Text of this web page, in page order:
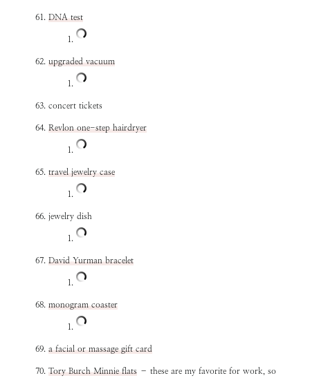
DNA test
upgraded vacuum
concert tickets
Revlon one-step hairdryer
travel jewelry case
jewelry dish
David Yurman bracelet
monogram coaster
a facial or massage gift card
Tory Burch Minnie flats – these are my favorite for work, so